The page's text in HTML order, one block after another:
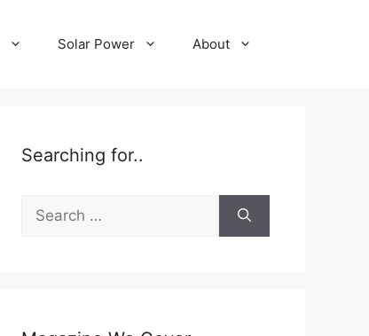
Solar Power About
Searching for..
Search
for: